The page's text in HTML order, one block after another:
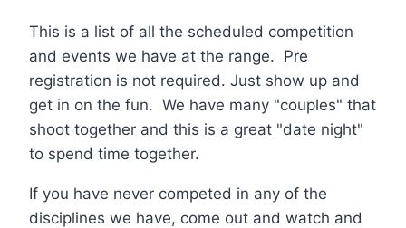
This is a list of all the scheduled competition
and events we have at the range. Pre
registration is not required. Just show up and
get in on the fun. We have many "couples" that
shoot together and this is a great "date night"
to spend time together.
If you have never competed in any of the
disciplines we have, come out and watch and
1:00 am
2:00 am